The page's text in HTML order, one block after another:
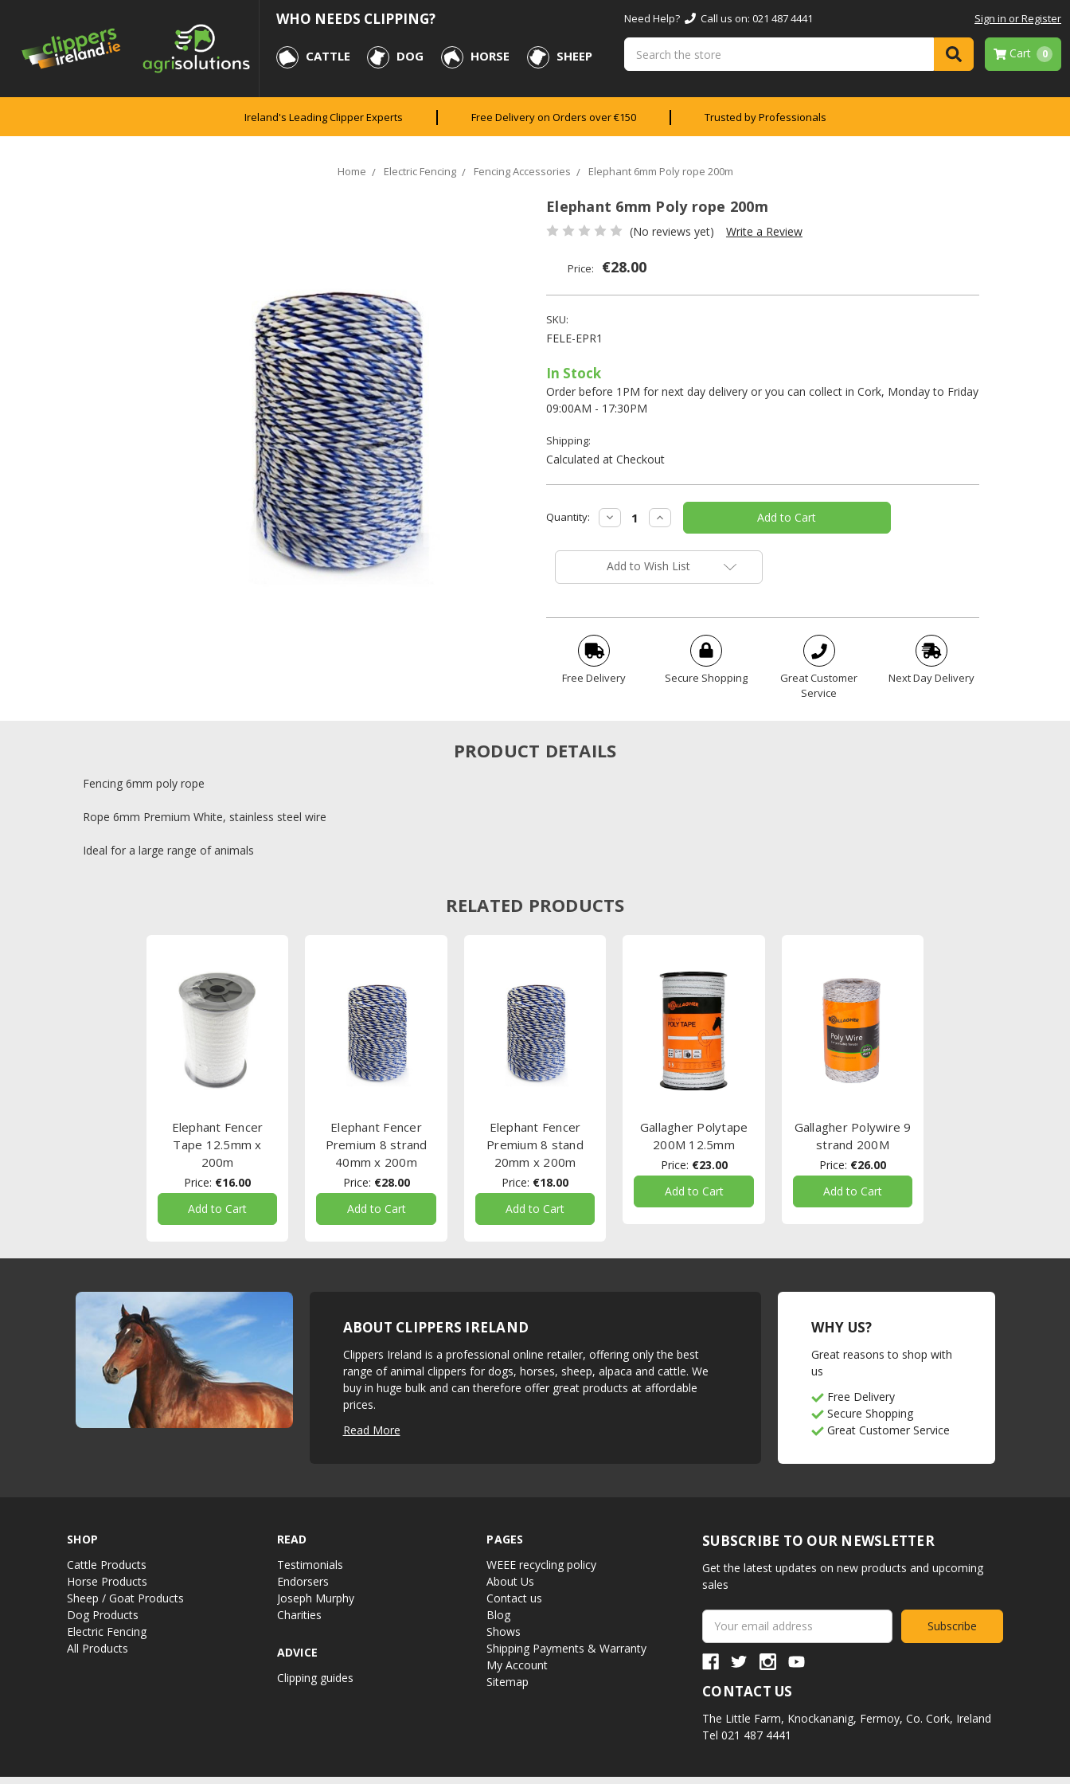
Need Help? Call us on: 021 487 4441 Sign in or Register
Cart 0
Search
WHO NEEDS CLIPPING?
CATTLE DOG HORSE SHEEP
Ireland's Leading Clipper Experts Free Delivery on Orders over €150 Trusted by Professionals
Home Electric Fencing Fencing Accessories Elephant 6mm Poly rope 200m
Elephant 6mm Poly rope 200m
(No reviews yet) Write a Review
Price: €28.00
SKU:
FELE-EPR1
In Stock
Order before 1PM for next day delivery or you can collect in Cork, Monday to Friday
09:00AM - 17:30PM
Shipping:
Calculated at Checkout
Stock:
Quantity: Decrease
Quantity:
Increase
Quantity:
Add to Wish List
Free Delivery Secure Shopping
Great Customer
Service
Next Day Delivery
PRODUCT DETAILS
Fencing 6mm poly rope
Rope 6mm Premium White, stainless steel wire
Ideal for a large range of animals
RELATED PRODUCTS
Elephant Fencer
Tape 12.5mm x
200m
Price: €16.00
Add to Cart
Elephant Fencer
Premium 8 strand
40mm x 200m
Price: €28.00
Add to Cart
Elephant Fencer
Premium 8 stand
20mm x 200m
Price: €18.00
Add to Cart
Gallagher Polytape
200M 12.5mm
Price: €23.00
Add to Cart
Gallagher Polywire 9
strand 200M
Price: €26.00
Add to Cart
ABOUT CLIPPERS IRELAND
Clippers Ireland is a professional online retailer, offering only the best
range of animal clippers for dogs, horses, sheep, alpaca and cattle. We
buy in huge bulk and can therefore offer great products at affordable
prices.
Read More
WHY US?
Great reasons to shop with
us
Free Delivery
Secure Shopping
Great Customer Service
SHOP
Cattle Products
Horse Products
Sheep / Goat Products
Dog Products
Electric Fencing
All Products
READ
Testimonials
Endorsers
Joseph Murphy
Charities
ADVICE
Clipping guides
PAGES
WEEE recycling policy
About Us
Contact us
Blog
Shows
Shipping Payments & Warranty
My Account
Sitemap
SUBSCRIBE TO OUR NEWSLETTER
Get the latest updates on new products and upcoming
sales
Email
Address
CONTACT US
The Little Farm, Knockananig, Fermoy, Co. Cork, Ireland
Tel 021 487 4441